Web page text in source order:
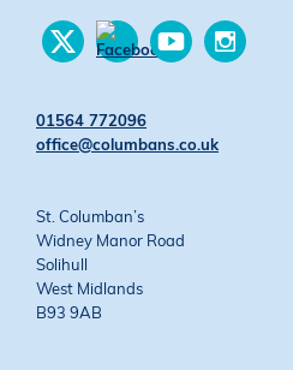
Find
us
on
Facebook
Find
us
01564 772096
office@columbans.co.uk
St. Columban’s
Widney Manor Road
Solihull
West Midlands
B93 9AB